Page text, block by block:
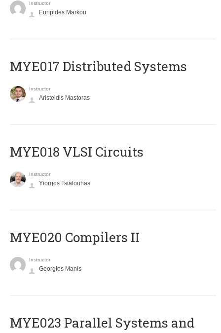
Instructor
Euripides Markou
MYE017 Distributed Systems
Instructor
Aristeidis Mastoras
MYE018 VLSI Circuits
Instructor
Yiorgos Tsiatouhas
MYE020 Compilers II
Instructor
Georgios Manis
MYE023 Parallel Systems and